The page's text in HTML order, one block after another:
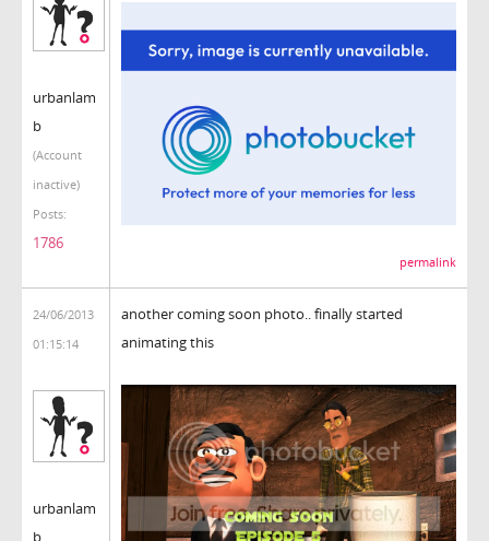
urbanlam
b
(Account
inactive)
Posts:
1786
permalink
24/06/2013
01:15:14
urbanlam
b
another coming soon photo.. finally started
animating this